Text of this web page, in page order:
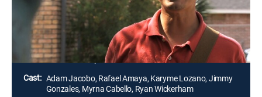
Un hombre mexicano (Adam Jacobo) se muda a los
Estados Unidos para reunir dinero y comprarse una
casa.
Director: Javier Chapa
Cast: Adam Jacobo, Rafael Amaya, Karyme Lozano, Jimmy
Gonzales, Myrna Cabello, Ryan Wickerham